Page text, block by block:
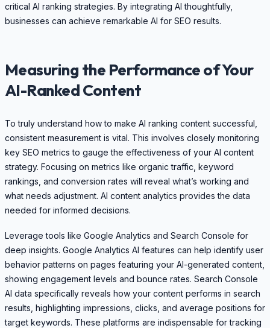
critical AI ranking strategies. By integrating AI thoughtfully,
businesses can achieve remarkable AI for SEO results.
Measuring the Performance of Your
AI-Ranked Content
To truly understand how to make AI ranking content successful,
consistent measurement is vital. This involves closely monitoring
key SEO metrics to gauge the effectiveness of your AI content
strategy. Focusing on metrics like organic traffic, keyword
rankings, and conversion rates will reveal what’s working and
what needs adjustment. AI content analytics provides the data
needed for informed decisions.
Leverage tools like Google Analytics and Search Console for
deep insights. Google Analytics AI features can help identify user
behavior patterns on pages featuring your AI-generated content,
showing engagement levels and bounce rates. Search Console
AI data specifically reveals how your content performs in search
results, highlighting impressions, clicks, and average positions for
target keywords. These platforms are indispensable for tracking